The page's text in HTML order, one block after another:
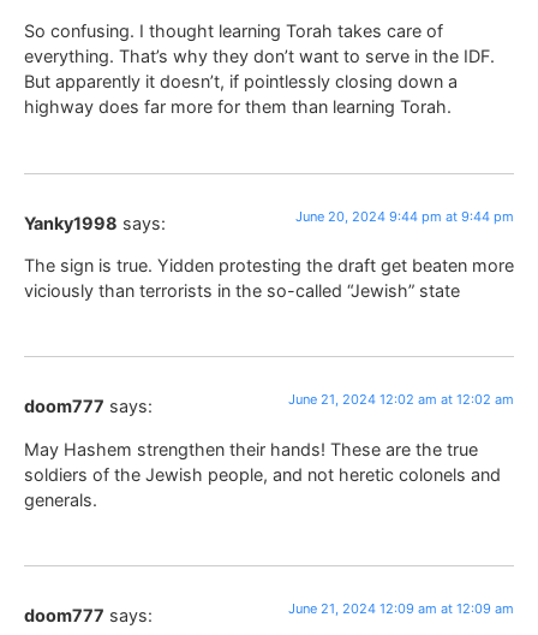
So confusing. I thought learning Torah takes care of
everything. That’s why they don’t want to serve in the IDF.
But apparently it doesn’t, if pointlessly closing down a
highway does far more for them than learning Torah.
Yanky1998 says: June 20, 2024 9:44 pm at 9:44 pm
The sign is true. Yidden protesting the draft get beaten more
viciously than terrorists in the so-called “Jewish” state
doom777 says: June 21, 2024 12:02 am at 12:02 am
May Hashem strengthen their hands! These are the true
soldiers of the Jewish people, and not heretic colonels and
generals.
doom777 says: June 21, 2024 12:09 am at 12:09 am